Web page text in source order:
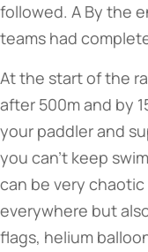
followed. A By the
teams had
At the start of the
after 500m and by
your paddler and
you can’t keep
can be very
everywhere but
flags, helium